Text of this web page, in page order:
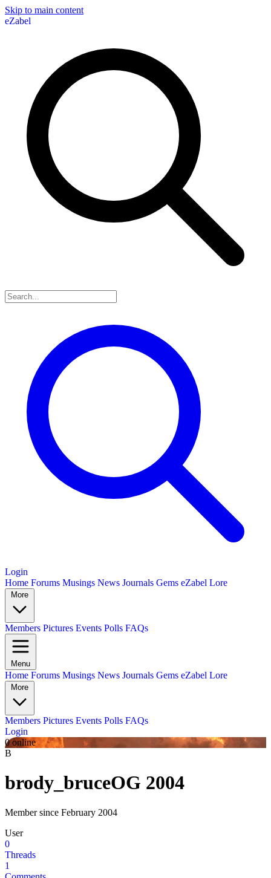
Skip to main content
eZabel
Login
Home Forums Musings News Journals Gems eZabel Lore
More
Members Pictures Events Polls FAQs
Menu
Home Forums Musings News Journals Gems eZabel Lore
More
Members Pictures Events Polls FAQs
Login
0 online
B
brody_bruceOG 2004
Member since February 2004
User
0
Threads
1